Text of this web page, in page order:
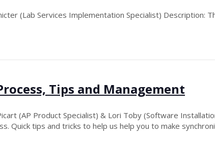
(Lab Services Implementation Specialist) Description:
Tips and Management
(AP Product Specialist) & Lori Toby (Software
Quick tips and tricks to help us help you to make